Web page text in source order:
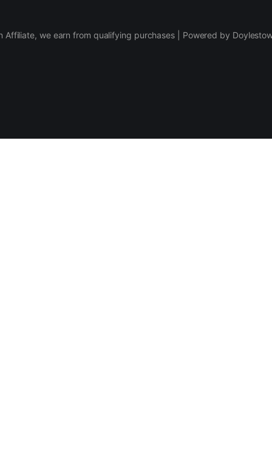
Affiliate, we earn from qualifying purchases | Powered by